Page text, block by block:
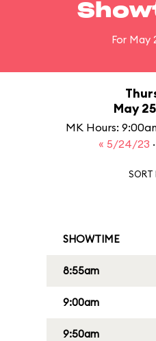
For May
May
MK Hours:
« 5/24/23 ·
SORT
SHOWTIME
8:55am
9:00am
9:50am